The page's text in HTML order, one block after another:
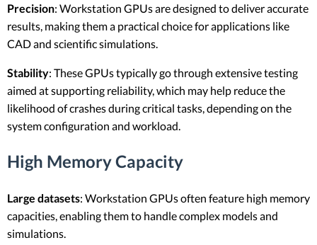
Precision: Workstation GPUs are designed to deliver accurate
results, making them a practical choice for applications like
CAD and scientific simulations.
Stability: These GPUs typically go through extensive testing
aimed at supporting reliability, which may help reduce the
likelihood of crashes during critical tasks, depending on the
system configuration and workload.
High Memory Capacity
Large datasets: Workstation GPUs often feature high memory
capacities, enabling them to handle complex models and
simulations.